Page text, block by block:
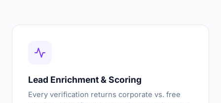
Lead Enrichment & Scoring
Every verification returns corporate vs. free